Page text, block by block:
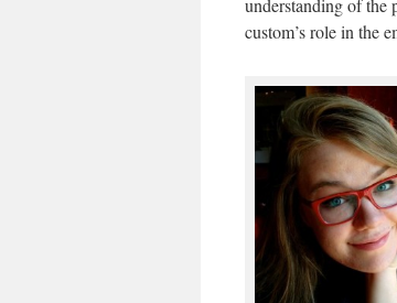
understanding of the
custom’s role in the